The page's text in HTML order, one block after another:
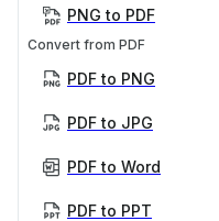
PNG to PDF
Convert from PDF
PDF to PNG
PDF to JPG
PDF to Word
PDF to PPT